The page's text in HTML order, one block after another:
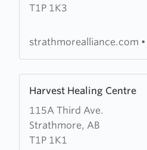
T1P 1K3
Alliance
strathmorealliance.com •
Harvest Healing Centre
115A Third Ave.
Strathmore, AB
T1P 1K1
more
about
Harvest
Healing